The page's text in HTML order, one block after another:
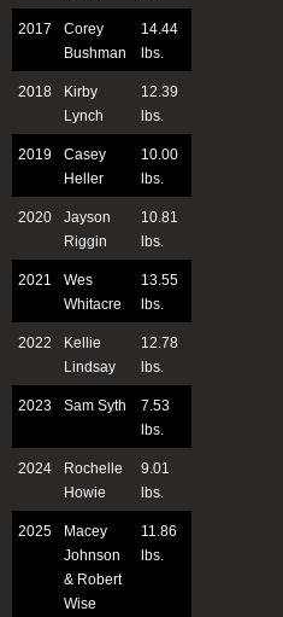
2017
Corey
Bushman
14.44
lbs.
2018
Kirby
Lynch
12.39
lbs.
2019
Casey
Heller
10.00
lbs.
2020
Jayson
Riggin
10.81
lbs.
2021
Wes
Whitacre
13.55
lbs.
2022
Kellie
Lindsay
12.78
lbs.
2023 Sam Syth
7.53
lbs.
2024
Rochelle
Howie
9.01
lbs.
2025
Macey
Johnson
& Robert
Wise
11.86
lbs.